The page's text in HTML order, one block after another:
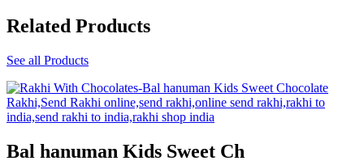
Related Products
See all Products
Bal hanuman Kids Sweet Ch